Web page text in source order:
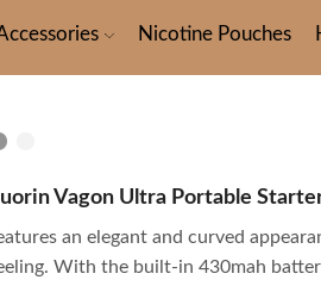
Nicotine Pouches
Vagon Ultra Portable
an elegant and curved
With the built-in 430mah